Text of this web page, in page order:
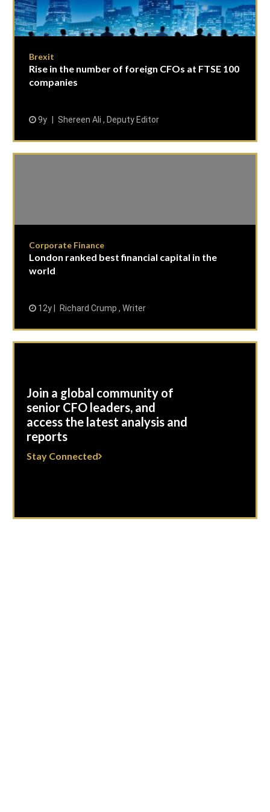
Brexit
Rise in the number of foreign CFOs at FTSE 100
companies
9y Shereen Ali , Deputy Editor
Corporate Finance
London ranked best financial capital in the
world
12y Richard Crump , Writer
Join a global community of
senior CFO leaders, and
access the latest analysis and
reports
Stay Connected